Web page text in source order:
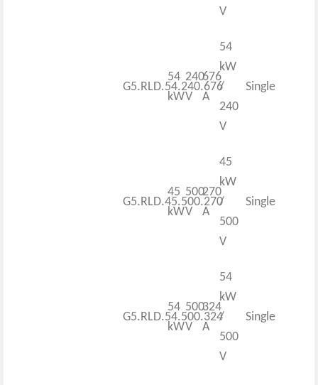
V
G5.RLD.54.240.676
54
kW
240
V
676
A
54
kW
/
240
V
Single
G5.RLD.45.500.270
45
kW
500
V
270
A
45
kW
/
500
V
Single
G5.RLD.54.500.324
54
kW
500
V
324
A
54
kW
/
500
V
Single